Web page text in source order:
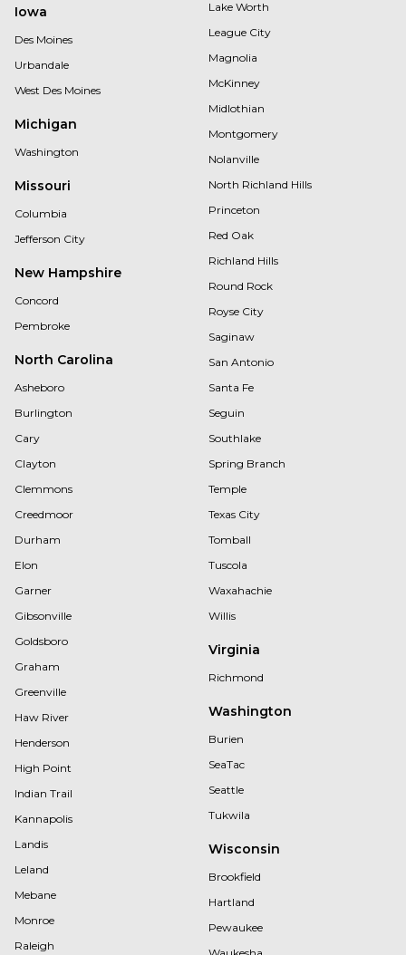
Iowa
Des Moines
Urbandale
West Des Moines
Michigan
Washington
Missouri
Columbia
Jefferson City
New Hampshire
Concord
Pembroke
North Carolina
Asheboro
Burlington
Cary
Clayton
Clemmons
Creedmoor
Durham
Elon
Garner
Gibsonville
Goldsboro
Graham
Greenville
Haw River
Henderson
High Point
Indian Trail
Kannapolis
Landis
Leland
Mebane
Monroe
Raleigh
Lake Worth
League City
Magnolia
McKinney
Midlothian
Montgomery
Nolanville
North Richland Hills
Princeton
Red Oak
Richland Hills
Round Rock
Royse City
Saginaw
San Antonio
Santa Fe
Seguin
Southlake
Spring Branch
Temple
Texas City
Tomball
Tuscola
Waxahachie
Willis
Virginia
Richmond
Washington
Burien
SeaTac
Seattle
Tukwila
Wisconsin
Brookfield
Hartland
Pewaukee